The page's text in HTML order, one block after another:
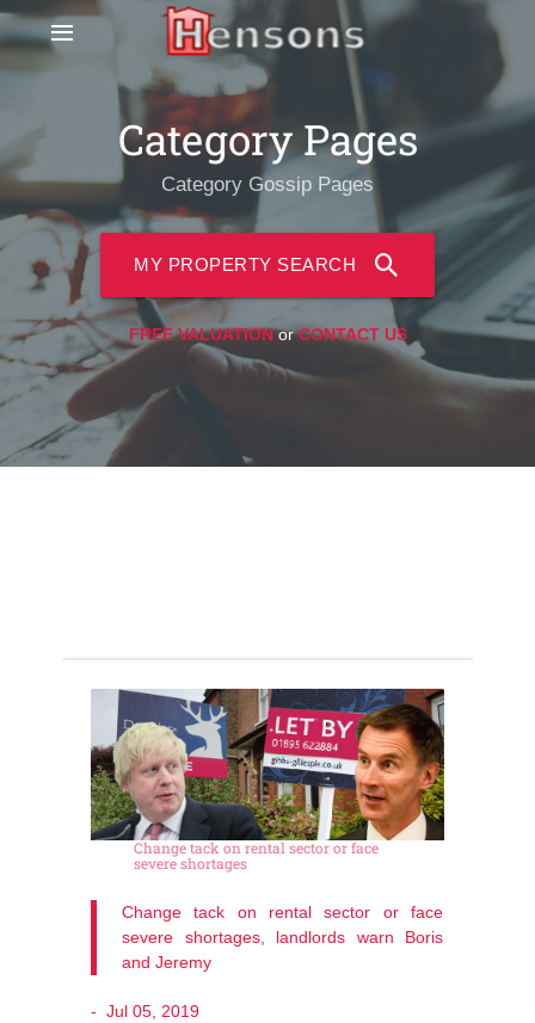
Category Pages
Category Gossip Pages
MY PROPERTY SEARCH
FREE VALUATIONorCONTACT US
Change tack on rental sector or face
severe shortages
Change tack on rental sector or face
severe shortages, landlords warn Boris
and Jeremy
-Jul 05, 2019